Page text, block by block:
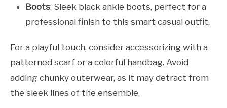
Boots: Sleek black ankle boots, perfect for a
professional finish to this smart casual outfit.
For a playful touch, consider accessorizing with a
patterned scarf or a colorful handbag. Avoid
adding chunky outerwear, as it may detract from
the sleek lines of the ensemble.